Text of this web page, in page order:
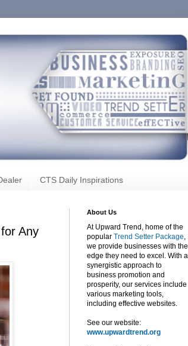
CTS Daily Inspirations
Any
About Us
At Upward Trend, home of the
popular Trend Setter Package
we provide businesses with the
edge they need to excel. With a
synergistic approach to
business promotion and
prosperity, our services include
various marketing tools,
including effective websites.
See our website:
www.upwardtrend.org